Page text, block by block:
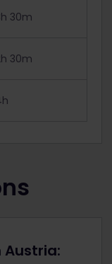
30m
30m
Austria: